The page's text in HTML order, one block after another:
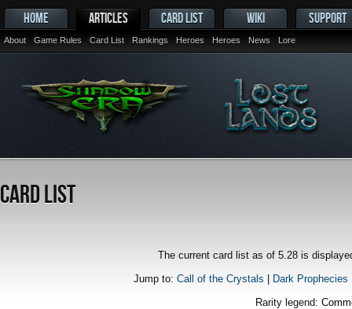
HOME ARTICLES
About Game Rules Card List Rankings Heroes Heroes News Lore
CARD LIST WIKI SUPPORT
Card List
The current card list as of 5.28 is
Jump to: Call of the Crystals | Dark Prophecies
Rarity legend: